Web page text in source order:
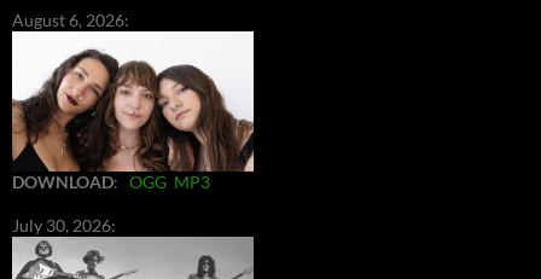
August 6, 2026:
DOWNLOAD: OGG MP3
July 30, 2026: